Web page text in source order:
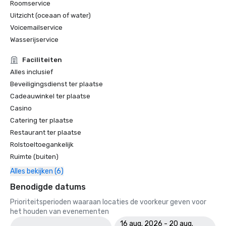
World Travel Awards
•	Caribbean's Leading Conference Hotel 2024: Atlantis
Paradise Island, Bahamas
Island
2023 WINS & NOMINATIONS
Conde Nast Travelers Reader's Choice Awards: "The Cove
(#8 Best Resorts); Atlantis Paradise Island (#14 Best
Resorts)"
Prevue Visionary Award
•	Best Caribbean/Mexico Hotel Indoor/Outdoor Meeting
•	Best Caribbean/Mexico Golf & Spa Resort - Gold
Smart Meetings - Best Gaming/Casino Hotel
Roomservice
Uitzicht (oceaan of water)
Voicemailservice
Wasserijservice
Faciliteiten
Alles inclusief
Beveiligingsdienst ter plaatse
Cadeauwinkel ter plaatse
Casino
Catering ter plaatse
Restaurant ter plaatse
Rolstoeltoegankelijk
Ruimte (buiten)
Alles bekijken (6)
Benodigde datums
Prioriteitsperioden waaraan locaties de voorkeur geven voor
het houden van evenementen
16 aug. 2026 - 20 aug.